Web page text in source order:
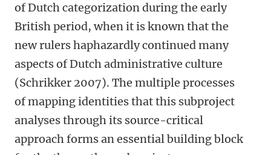
of Dutch categorization during the early
British period, when it is known that the
new rulers haphazardly continued many
aspects of Dutch administrative culture
(Schrikker 2007). The multiple processes
of mapping identities that this subproject
analyses through its source-critical
approach forms an essential building block